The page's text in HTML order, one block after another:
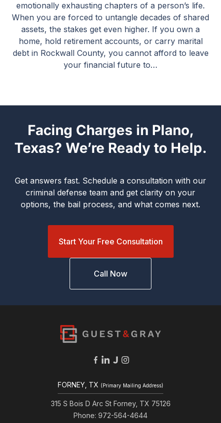
emotionally exhausting chapters of a person’s life.
When you are forced to untangle decades of shared
assets, the stakes get even higher. If you own a
home, hold retirement accounts, or carry marital
debt in Rockwall County, you cannot afford to leave
your financial future to…
Facing Charges in Plano,
Texas? We’re Ready to Help.
Get answers fast. Schedule a consultation with our
criminal defense team and get clarity on your
options, the bail process, and what comes next.
Start Your Free Consultation
Call Now
FORNEY, TX (Primary Mailing Address)
315 S Bois D Arc St Forney, TX 75126
Phone: 972-564-4644